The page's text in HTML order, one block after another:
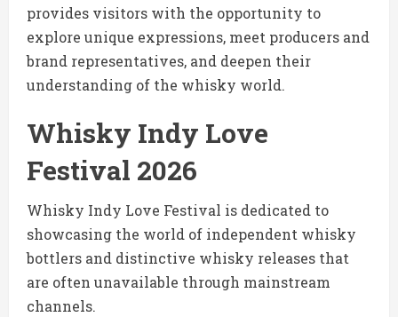
provides visitors with the opportunity to
explore unique expressions, meet producers and
brand representatives, and deepen their
understanding of the whisky world.
Whisky Indy Love
Festival 2026
Whisky Indy Love Festival is dedicated to
showcasing the world of independent whisky
bottlers and distinctive whisky releases that
are often unavailable through mainstream
channels.